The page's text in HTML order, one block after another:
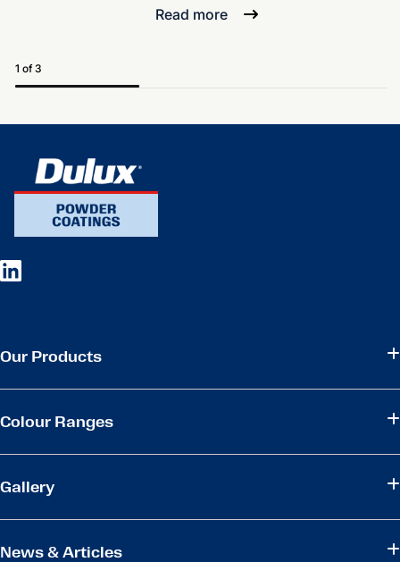
Read more
1 of 3
Our Products
Colour Ranges
Gallery
News & Articles